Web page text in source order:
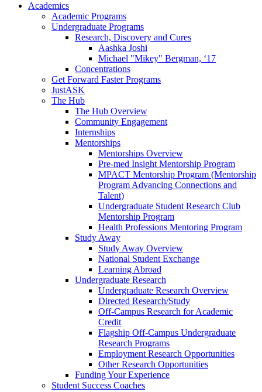
Academics
Academic Programs
Undergraduate Programs
Research, Discovery and Cures
Aashka Joshi
Michael "Mikey" Bergman, ‘17
Concentrations
Get Forward Faster Programs
JustASK
The Hub
The Hub Overview
Community Engagement
Internships
Mentorships
Mentorships Overview
Pre-med Insight Mentorship Program
MPACT Mentorship Program (Mentorship
Program Advancing Connections and
Talent)
Undergraduate Student Research Club
Mentorship Program
Health Professions Mentoring Program
Study Away
Study Away Overview
National Student Exchange
Learning Abroad
Undergraduate Research
Undergraduate Research Overview
Directed Research/Study
Off-Campus Research for Academic
Credit
Flagship Off-Campus Undergraduate
Research Programs
Employment Research Opportunities
Other Research Opportunities
Funding Your Experience
Student Success Coaches